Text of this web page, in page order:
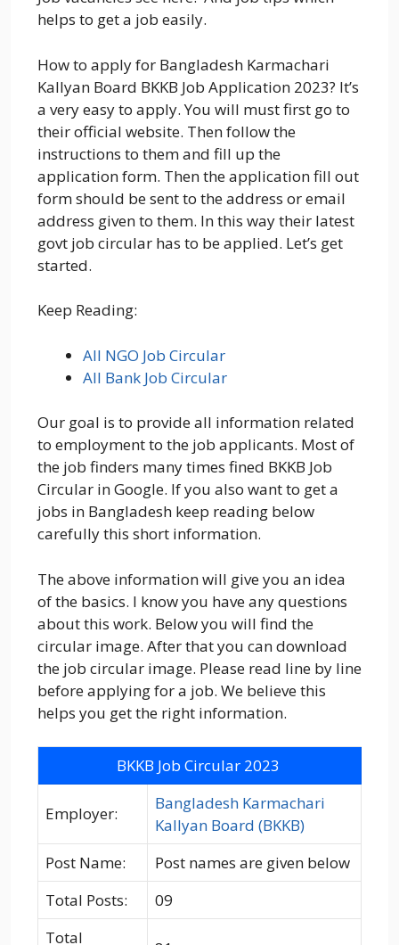
helps to get a job easily.
How to apply for Bangladesh Karmachari
Kallyan Board BKKB Job Application 2023? It’s
a very easy to apply. You will must first go to
their official website. Then follow the
instructions to them and fill up the
application form. Then the application fill out
form should be sent to the address or email
address given to them. In this way their latest
govt job circular has to be applied. Let’s get
started.
Keep Reading:
All NGO Job Circular
All Bank Job Circular
Our goal is to provide all information related
to employment to the job applicants. Most of
the job finders many times fined BKKB Job
Circular in Google. If you also want to get a
jobs in Bangladesh keep reading below
carefully this short information.
The above information will give you an idea
of the basics. I know you have any questions
about this work. Below you will find the
circular image. After that you can download
the job circular image. Please read line by line
before applying for a job. We believe this
helps you get the right information.
BKKB Job Circular 2023
Employer:
Bangladesh Karmachari
Kallyan Board (BKKB)
Post Name:
Post names are given below
Total Posts:
09
Total